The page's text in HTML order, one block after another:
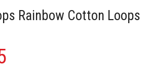
Rainbow Cotton Loops